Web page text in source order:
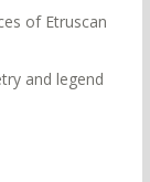
of Etruscan
and legend